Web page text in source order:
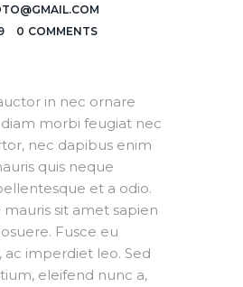
0 COMMENTS
in nec ornare
morbi feugiat nec
nec dapibus enim
quis neque
et a odio.
mauris sit amet sapien
Fusce eu
ac imperdiet leo. Sed
eleifend nunc a,